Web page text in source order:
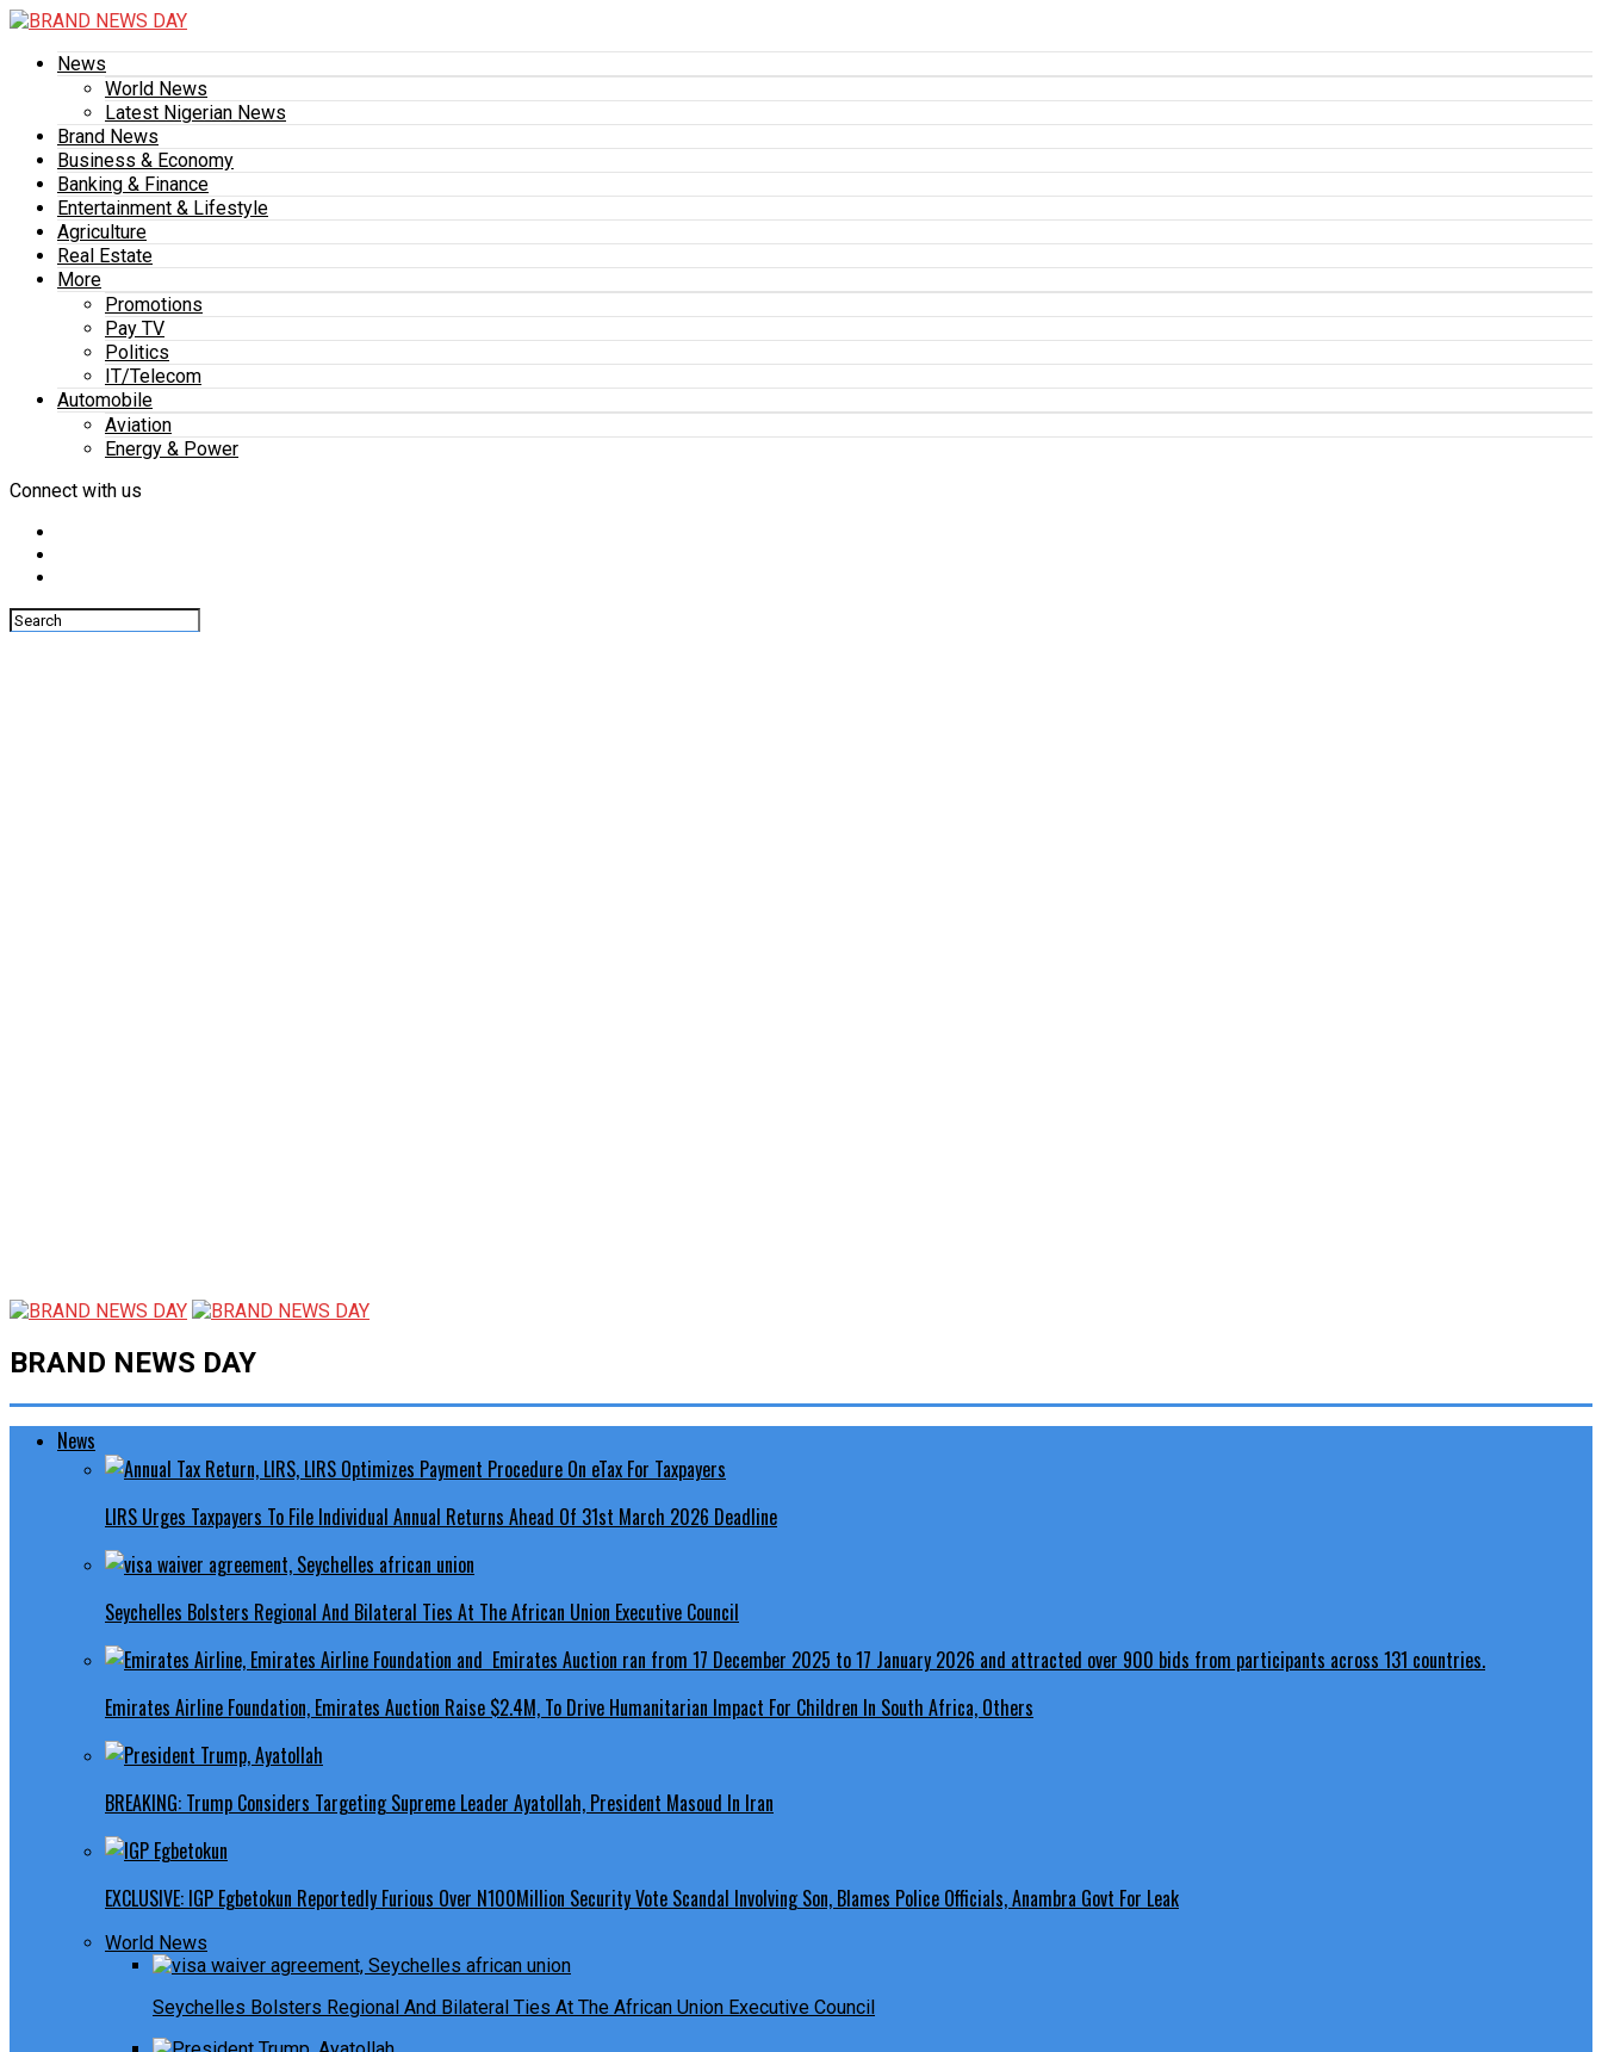
News
World News
Latest Nigerian News
Brand News
Business & Economy
Banking & Finance
Entertainment & Lifestyle
Agriculture
Real Estate
More
Promotions
Pay TV
Politics
IT/Telecom
Automobile
Aviation
Energy & Power
Connect with us
BRAND NEWS DAY
News
LIRS Urges Taxpayers To File Individual Annual Returns Ahead Of 31st March 2026 Deadline
Seychelles Bolsters Regional And Bilateral Ties At The African Union Executive Council
Emirates Airline Foundation, Emirates Auction Raise $2.4M, To Drive Humanitarian Impact For Children In South Africa, Others
BREAKING: Trump Considers Targeting Supreme Leader Ayatollah, President Masoud In Iran
EXCLUSIVE: IGP Egbetokun Reportedly Furious Over N100Million Security Vote Scandal Involving Son, Blames Police Officials, Anambra Govt For Leak
World News
Seychelles Bolsters Regional And Bilateral Ties At The African Union Executive Council